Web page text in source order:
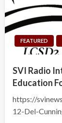
FEATURED
SVI Radio
Education
https://
12-Del-